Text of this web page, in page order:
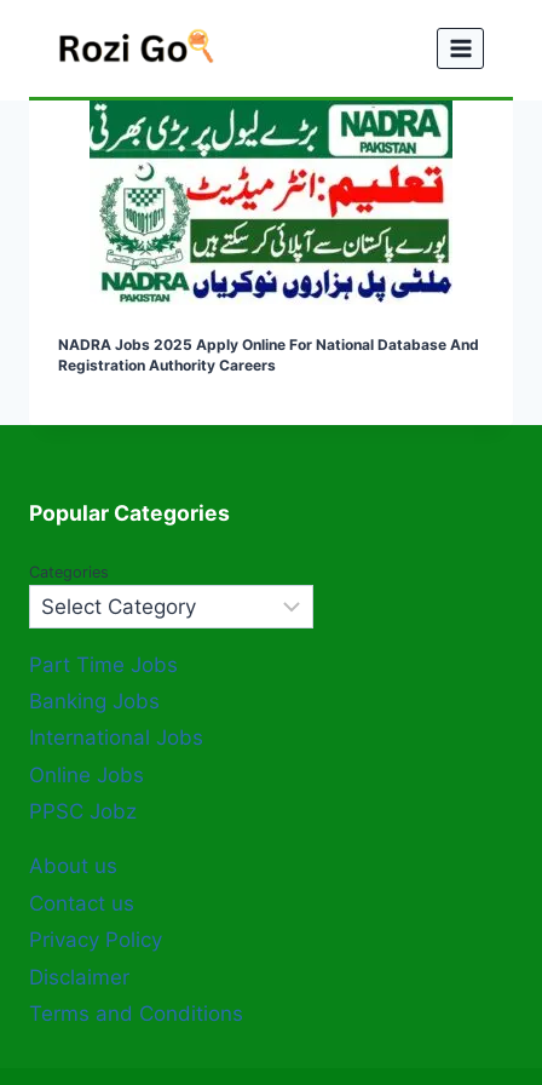
NADRA Jobs 2025 Apply Online For National Database And
Registration Authority Careers
Popular Categories
Categories
Part Time Jobs
Banking Jobs
International Jobs
Online Jobs
PPSC Jobz
About us
Contact us
Privacy Policy
Disclaimer
Terms and Conditions